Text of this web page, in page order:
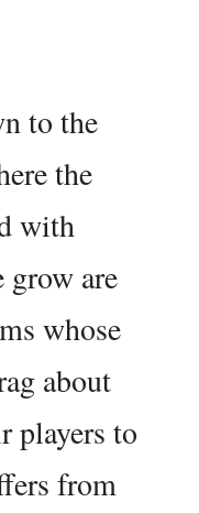
to the
the
with
grow are
whose
about
players to
from